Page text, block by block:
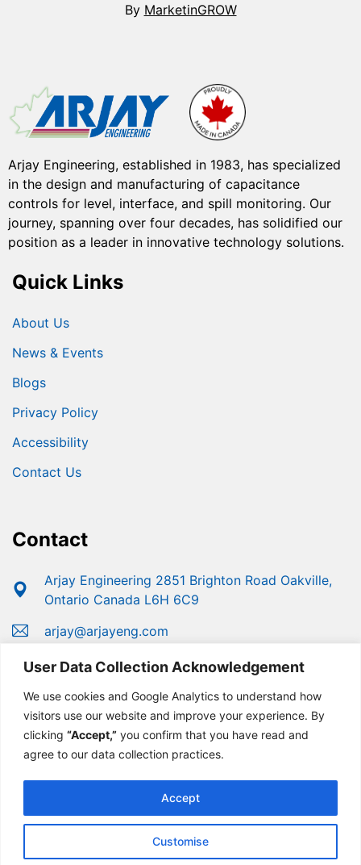
User Data Collection Acknowledgement
We use cookies and Google Analytics to understand how
visitors use our website and improve your experience. By
clicking “Accept,” you confirm that you have read and
agree to our data collection practices.
Customise
Accept
By MarketinGROW
Arjay Engineering, established in 1983, has specialized
in the design and manufacturing of capacitance
controls for level, interface, and spill monitoring. Our
journey, spanning over four decades, has solidified our
position as a leader in innovative technology solutions.
Quick Links
About Us
News & Events
Blogs
Privacy Policy
Accessibility
Contact Us
Contact
Arjay Engineering 2851 Brighton Road Oakville,
Ontario Canada L6H 6C9
arjay@arjayeng.com
+1 (800) 387-9487
+1 (905) 829-2418